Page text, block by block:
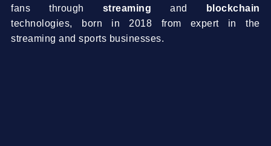
fans through streaming and
blockchain
technologies, born in 2018 from expert in the
streaming and sports businesses.